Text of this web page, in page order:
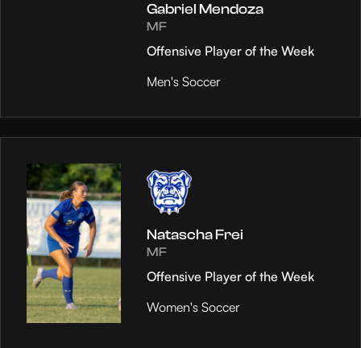
Gabriel Mendoza
MF
Offensive Player of the Week
Men's Soccer
Natascha Frei
MF
Offensive Player of the Week
Women's Soccer